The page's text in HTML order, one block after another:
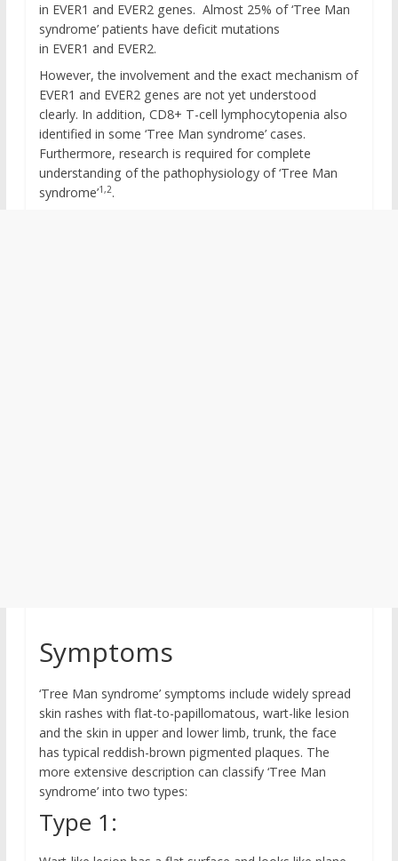
in EVER1 and EVER2 genes. Almost 25% of ‘Tree Man
syndrome’ patients have deficit mutations
in EVER1 and EVER2.
However, the involvement and the exact mechanism of
EVER1 and EVER2 genes are not yet understood
clearly. In addition, CD8+ T-cell lymphocytopenia also
identified in some ‘Tree Man syndrome’ cases.
Furthermore, research is required for complete
understanding of the pathophysiology of ‘Tree Man
syndrome’1,2.
Symptoms
‘Tree Man syndrome’ symptoms include widely spread
skin rashes with flat-to-papillomatous, wart-like lesion
and the skin in upper and lower limb, trunk, the face
has typical reddish-brown pigmented plaques. The
more extensive description can classify ‘Tree Man
syndrome’ into two types:
Type 1: